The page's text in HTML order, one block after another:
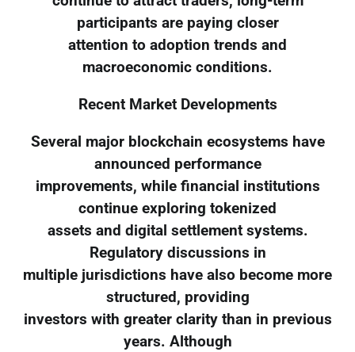
participants are paying closer
attention to adoption trends and
macroeconomic conditions.
Recent Market Developments
Several major blockchain ecosystems have
announced performance
improvements, while financial institutions
continue exploring tokenized
assets and digital settlement systems.
Regulatory discussions in
multiple jurisdictions have also become more
structured, providing
investors with greater clarity than in previous
years. Although